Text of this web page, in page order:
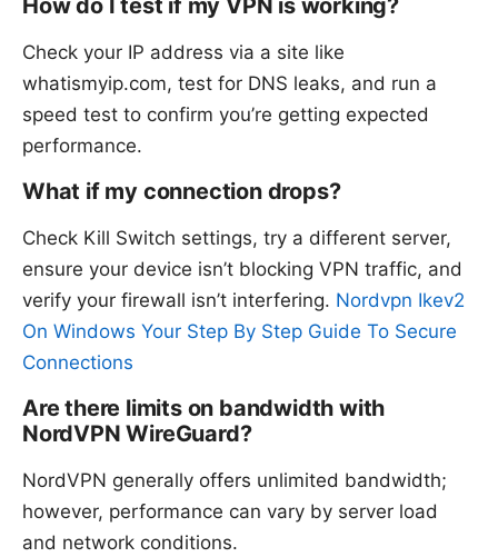
Check your IP address via a site like
whatismyip.com, test for DNS leaks, and run a
speed test to confirm you’re getting expected
performance.
What if my connection drops?
Check Kill Switch settings, try a different server,
ensure your device isn’t blocking VPN traffic, and
verify your firewall isn’t interfering. Nordvpn Ikev2
On Windows Your Step By Step Guide To Secure
Connections
Are there limits on bandwidth with
NordVPN WireGuard?
NordVPN generally offers unlimited bandwidth;
however, performance can vary by server load
and network conditions.